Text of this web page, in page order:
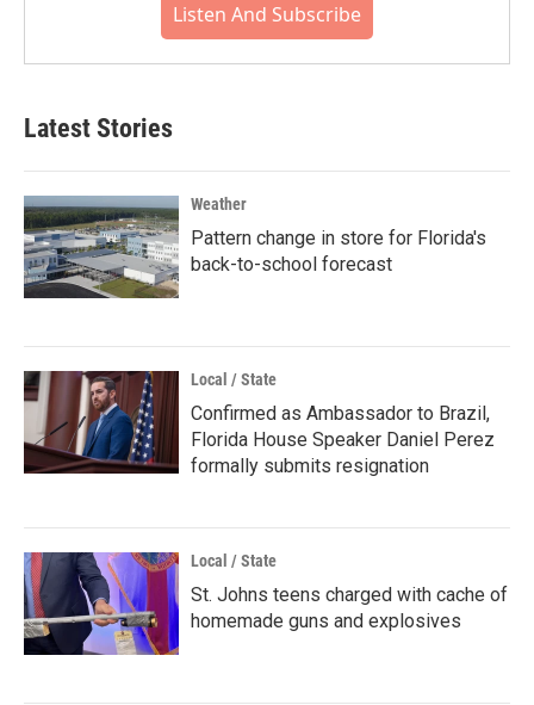
Listen And Subscribe
Latest Stories
Weather
Pattern change in store for Florida's
back-to-school forecast
Local / State
Confirmed as Ambassador to Brazil,
Florida House Speaker Daniel Perez
formally submits resignation
Local / State
St. Johns teens charged with cache of
homemade guns and explosives